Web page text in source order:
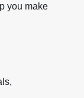
you make